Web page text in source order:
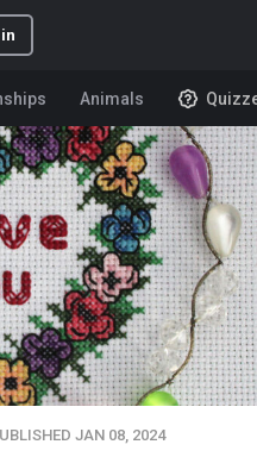
Animals
JAN 08, 2024